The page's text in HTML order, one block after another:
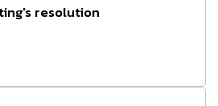
resolution